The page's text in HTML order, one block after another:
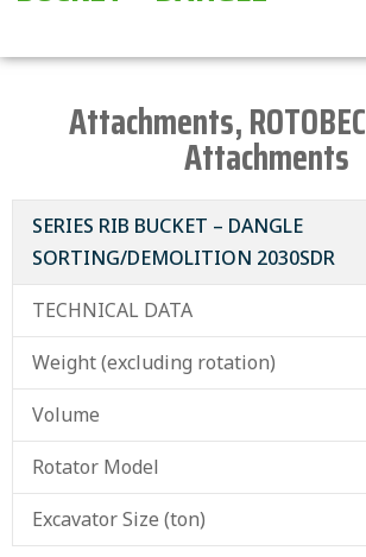
Attachments,ROTOBEC
Attachments
SERIES RIB BUCKET – DANGLE
SORTING/DEMOLITION 2030SDR
TECHNICAL DATA
Weight (excluding rotation)
Volume
Rotator Model
Excavator Size (ton)